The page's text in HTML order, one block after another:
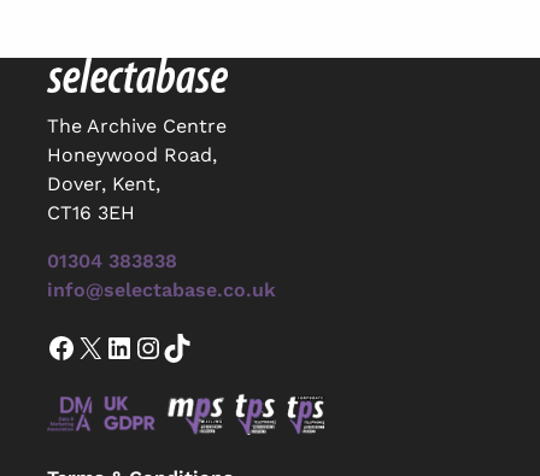
The Archive Centre
Honeywood Road,
Dover, Kent,
CT16 3EH
01304 383838
info@selectabase.co.uk
Facebook X LinkedIn InstagramTikTok